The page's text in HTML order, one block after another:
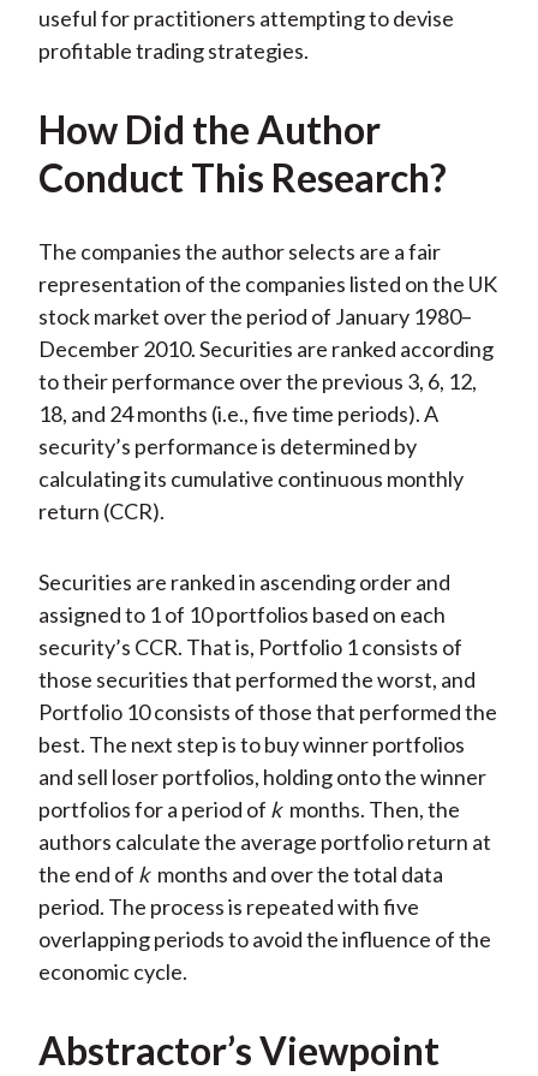
useful for practitioners attempting to devise
profitable trading strategies.
How Did the Author
Conduct This Research?
The companies the author selects are a fair
representation of the companies listed on the UK
stock market over the period of January 1980–
December 2010. Securities are ranked according
to their performance over the previous 3, 6, 12,
18, and 24 months (i.e., five time periods). A
security’s performance is determined by
calculating its cumulative continuous monthly
return (CCR).
Securities are ranked in ascending order and
assigned to 1 of 10 portfolios based on each
security’s CCR. That is, Portfolio 1 consists of
those securities that performed the worst, and
Portfolio 10 consists of those that performed the
best. The next step is to buy winner portfolios
and sell loser portfolios, holding onto the winner
portfolios for a period of k months. Then, the
authors calculate the average portfolio return at
the end of k months and over the total data
period. The process is repeated with five
overlapping periods to avoid the influence of the
economic cycle.
Abstractor’s Viewpoint